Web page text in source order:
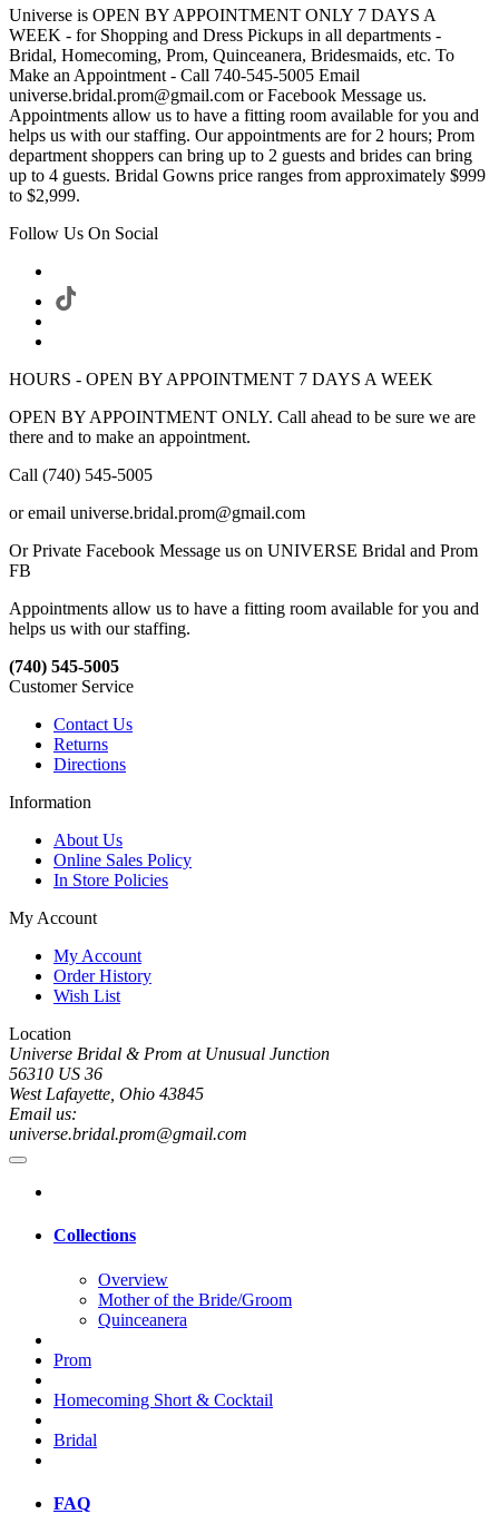
Universe is OPEN BY APPOINTMENT ONLY 7 DAYS A
WEEK - for Shopping and Dress Pickups in all departments -
Bridal, Homecoming, Prom, Quinceanera, Bridesmaids, etc. To
Make an Appointment - Call 740-545-5005 Email
universe.bridal.prom@gmail.com or Facebook Message us.
Appointments allow us to have a fitting room available for you and
helps us with our staffing. Our appointments are for 2 hours; Prom
department shoppers can bring up to 2 guests and brides can bring
up to 4 guests. Bridal Gowns price ranges from approximately $999
to $2,999.
Follow Us On Social
HOURS - OPEN BY APPOINTMENT 7 DAYS A WEEK
OPEN BY APPOINTMENT ONLY. Call ahead to be sure we are
there and to make an appointment.
Call (740) 545-5005
or email universe.bridal.prom@gmail.com
Or Private Facebook Message us on UNIVERSE Bridal and Prom
FB
Appointments allow us to have a fitting room available for you and
helps us with our staffing.
(740) 545-5005
Customer Service
Contact Us
Returns
Directions
Information
About Us
Online Sales Policy
In Store Policies
My Account
My Account
Order History
Wish List
Location
Universe Bridal & Prom at Unusual Junction
56310 US 36
West Lafayette, Ohio 43845
Email us:
universe.bridal.prom@gmail.com
Collections
Overview
Mother of the Bride/Groom
Quinceanera
Prom
Homecoming Short & Cocktail
Bridal
FAQ